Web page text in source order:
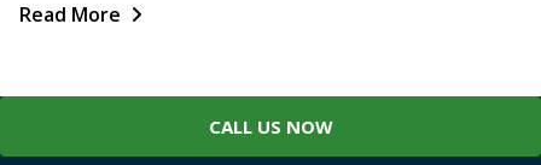
Read More
CALL US NOW